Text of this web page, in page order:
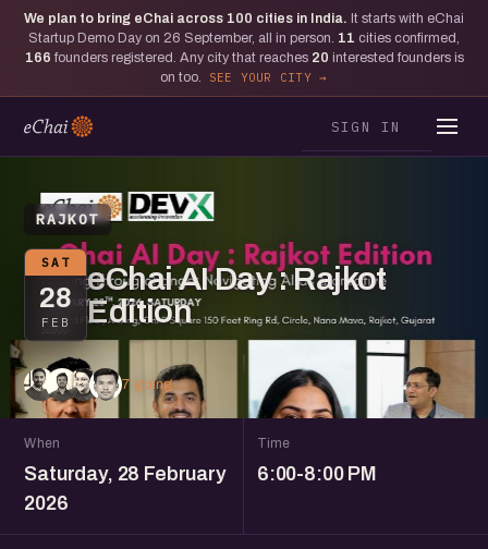
We plan to bring eChai across 100 cities in India. It starts with eChai
Startup Demo Day on 26 September, all in person. 11 cities confirmed,
166 founders registered. Any city that reaches 20 interested founders is
on too.
SEE YOUR CITY
SIGN IN
RAJKOT
SAT
28
FEB
eChai AI Day : Rajkot
Edition
7 going
When
Saturday, 28 February
2026
Time
6:00-8:00 PM